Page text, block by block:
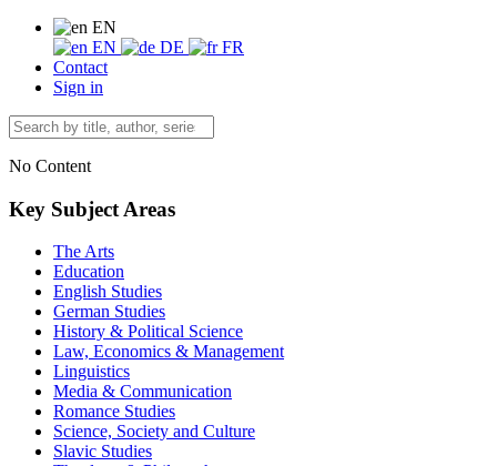
EN
EN
DE
FR
Contact
Sign in
No Content
Key Subject Areas
The Arts
Education
English Studies
German Studies
History & Political Science
Law, Economics & Management
Linguistics
Media & Communication
Romance Studies
Science, Society and Culture
Slavic Studies